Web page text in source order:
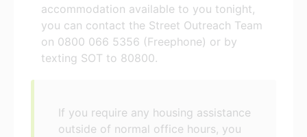
accommodation available to you tonight,
you can contact the Street Outreach Team
on 0800 066 5356 (Freephone) or by
texting SOT to 80800.
If you require any housing assistance
outside of normal office hours, you